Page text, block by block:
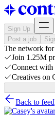
Sign Up
Post a job
The network
Join 1.25M
Connect with
Creatives on
Back to feed